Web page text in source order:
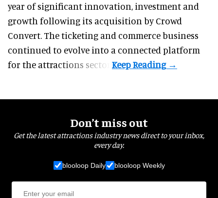
year of significant innovation, investment and
growth following its acquisition by Crowd
Convert. The ticketing and commerce business
continued to evolve into a connected platform
for the attractions sector.
Don’t miss out
Get the latest attractions industry news direct to your inbox,
every day.
blooloop Daily blooloop Weekly